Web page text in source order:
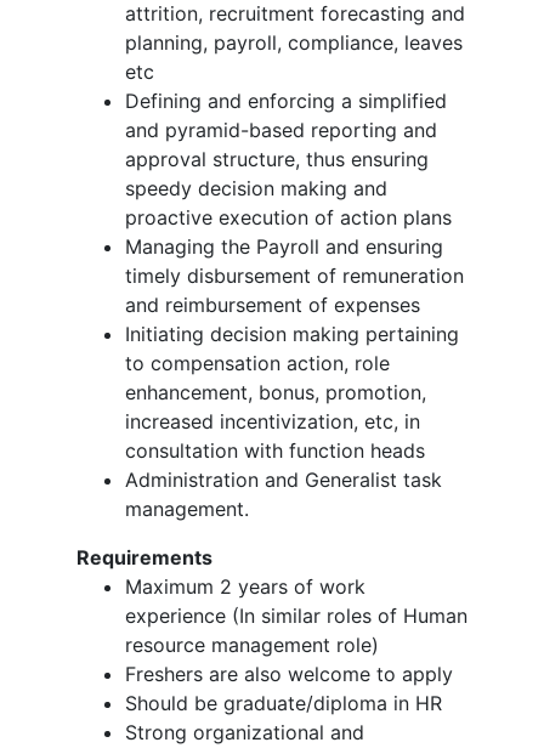
attrition, recruitment forecasting and
planning, payroll, compliance, leaves
etc
Defining and enforcing a simplified
and pyramid-based reporting and
approval structure, thus ensuring
speedy decision making and
proactive execution of action plans
Managing the Payroll and ensuring
timely disbursement of remuneration
and reimbursement of expenses
Initiating decision making pertaining
to compensation action, role
enhancement, bonus, promotion,
increased incentivization, etc, in
consultation with function heads
Administration and Generalist task
management.
Requirements
Maximum 2 years of work
experience (In similar roles of Human
resource management role)
Freshers are also welcome to apply
Should be graduate/diploma in HR
Strong organizational and